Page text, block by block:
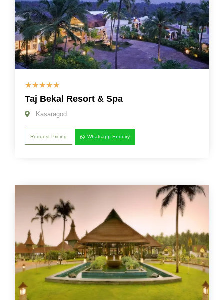
☆☆☆☆☆
Taj Bekal Resort & Spa
Kasaragod
Request Pricing Whatsapp Enquiry